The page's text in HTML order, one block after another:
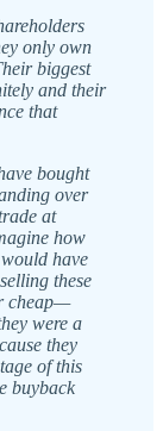
only own
biggest
and their
that
bought
over
at
how
have
these
cheap—
were a
they
of this
buyback